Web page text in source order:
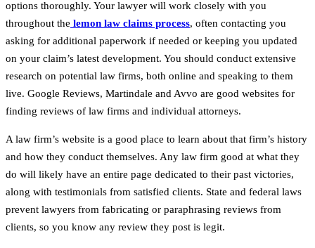
options thoroughly. Your lawyer will work closely with you
throughout the lemon law claims process, often contacting you
asking for additional paperwork if needed or keeping you updated
on your claim’s latest development. You should conduct extensive
research on potential law firms, both online and speaking to them
live. Google Reviews, Martindale and Avvo are good websites for
finding reviews of law firms and individual attorneys.
A law firm’s website is a good place to learn about that firm’s history
and how they conduct themselves. Any law firm good at what they
do will likely have an entire page dedicated to their past victories,
along with testimonials from satisfied clients. State and federal laws
prevent lawyers from fabricating or paraphrasing reviews from
clients, so you know any review they post is legit.